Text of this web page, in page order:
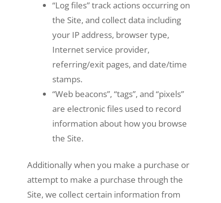
“Log files” track actions occurring on
the Site, and collect data including
your IP address, browser type,
Internet service provider,
referring/exit pages, and date/time
stamps.
“Web beacons”, “tags”, and “pixels”
are electronic files used to record
information about how you browse
the Site.
Additionally when you make a purchase or
attempt to make a purchase through the
Site, we collect certain information from